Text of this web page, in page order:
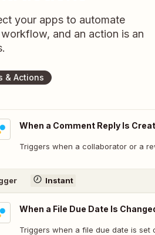
your apps to automate
and an action is an
& Actions
When a Comment Reply Is
Triggers when a collaborator or a
Instant
When a File Due Date Is
Triggers when a file due date is set